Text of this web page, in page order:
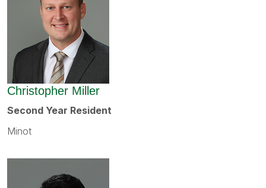
Christopher Miller
Second Year Resident
Minot